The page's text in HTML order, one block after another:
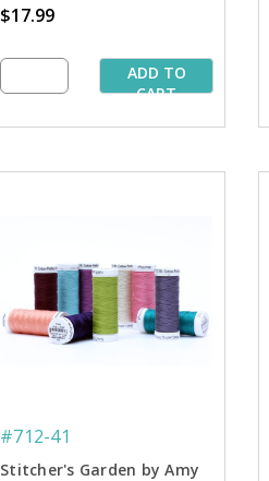
- 50 yd. Spools
$17.99
ADD TO
CART
#712-41
Stitcher's Garden by Amy